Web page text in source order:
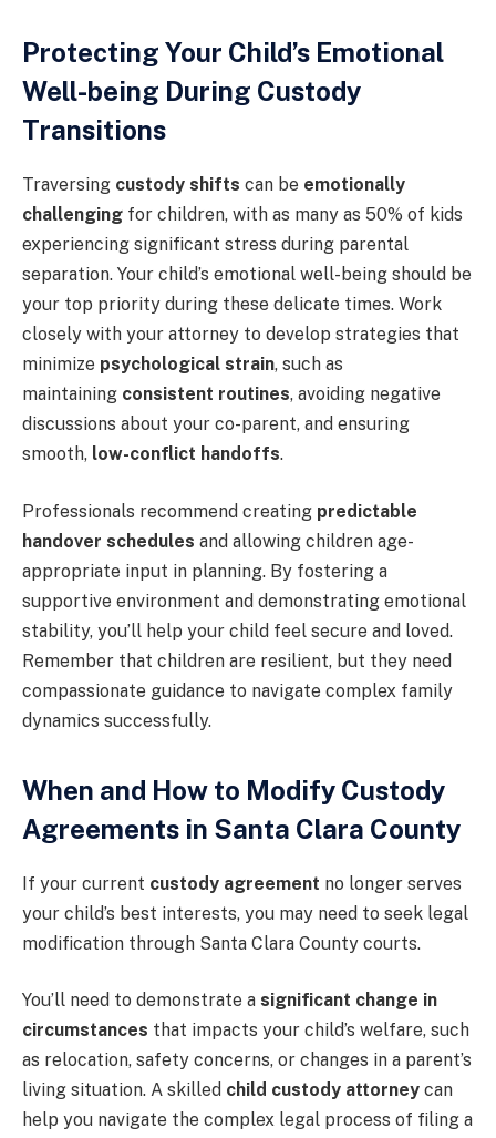
Protecting Your Child’s Emotional
Well-being During Custody
Transitions
Traversing custody shifts can be emotionally
challenging for children, with as many as 50% of kids
experiencing significant stress during parental
separation. Your child’s emotional well-being should be
your top priority during these delicate times. Work
closely with your attorney to develop strategies that
minimize psychological strain, such as
maintaining consistent routines, avoiding negative
discussions about your co-parent, and ensuring
smooth, low-conflict handoffs.
Professionals recommend creating predictable
handover schedules and allowing children age-
appropriate input in planning. By fostering a
supportive environment and demonstrating emotional
stability, you’ll help your child feel secure and loved.
Remember that children are resilient, but they need
compassionate guidance to navigate complex family
dynamics successfully.
When and How to Modify Custody
Agreements in Santa Clara County
If your current custody agreement no longer serves
your child’s best interests, you may need to seek legal
modification through Santa Clara County courts.
You’ll need to demonstrate a significant change in
circumstances that impacts your child’s welfare, such
as relocation, safety concerns, or changes in a parent’s
living situation. A skilled child custody attorney can
help you navigate the complex legal process of filing a